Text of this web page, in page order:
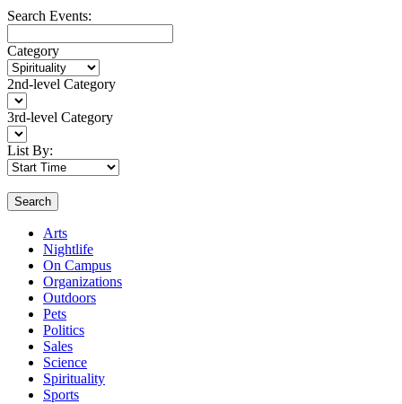
Search Events:
Category
2nd-level Category
3rd-level Category
List By:
Search
Arts
Nightlife
On Campus
Organizations
Outdoors
Pets
Politics
Sales
Science
Spirituality
Sports